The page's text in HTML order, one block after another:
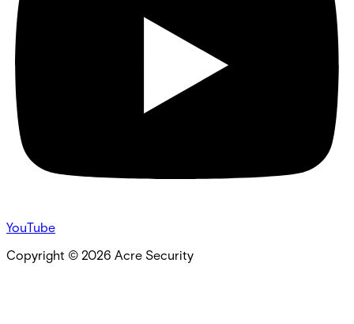
YouTube
Copyright © 2026 Acre Security